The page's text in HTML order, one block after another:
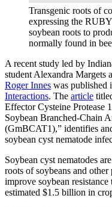
Transgenic roots of
expressing the
soybean roots to
normally found in
A recent study led by
student Alexandra Margets
Roger Innes was published
Interactions. The article
Effector Cysteine Protease
Soybean Branched-Chain
(GmBCAT1),” identifies
soybean cyst nematode
Soybean cyst nematodes
roots of soybeans and
improve soybean
estimated $1.5 billion in